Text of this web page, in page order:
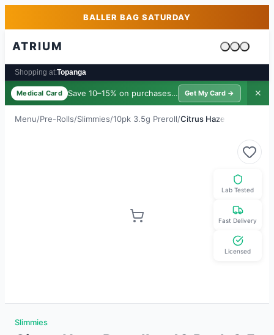
Skip to main contentBALLER BAG SATURDAY
ATRIUM
Cart is
Shopping at:Topanga
Medical Card Save 10–15% on purchases · $39/yr
Get My Card → ✕
Menu/Pre-Rolls/Slimmies/10pk 3.5g Preroll/Citrus Haze
Lab Tested
Fast Delivery
Licensed
Slimmies